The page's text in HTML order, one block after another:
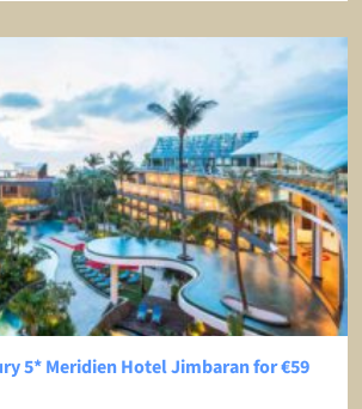
5* Meridien Hotel Jimbaran for €59